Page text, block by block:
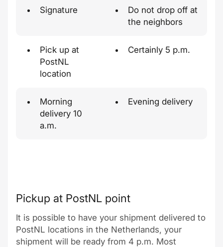
Signature
Do not drop off at
the neighbors
Pick up at
PostNL
location
Certainly 5 p.m.
Morning
delivery 10
a.m.
Evening delivery
Pickup at PostNL point
It is possible to have your shipment delivered to
PostNL locations in the Netherlands, your
shipment will be ready from 4 p.m. Most